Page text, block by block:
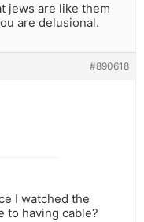
jews are like them
are delusional.
#890618
I watched the
to having cable?